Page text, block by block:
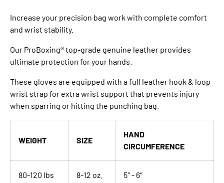
Increase your precision bag work with complete comfort
and wrist stability.
Our ProBoxing® top-grade genuine leather provides
ultimate protection for your hands.
These gloves are equipped with a full leather hook & loop
wrist strap for extra wrist support that prevents injury
when sparring or hitting the punching bag.
WEIGHT SIZE
HAND
CIRCUMFERENCE
80-120 lbs 8-12 oz. 5″ - 6″